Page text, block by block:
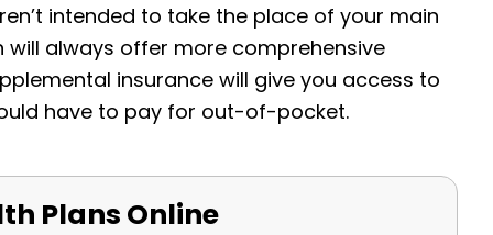
intended to take the place of your main
will always offer more comprehensive
insurance will give you access to
have to pay for out-of-pocket.
Plans Online